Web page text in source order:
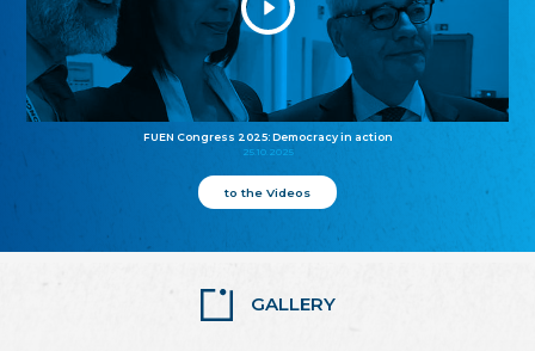
FUEN Congress 2025: Democracy in action
25.10.2025
to the Videos
GALLERY